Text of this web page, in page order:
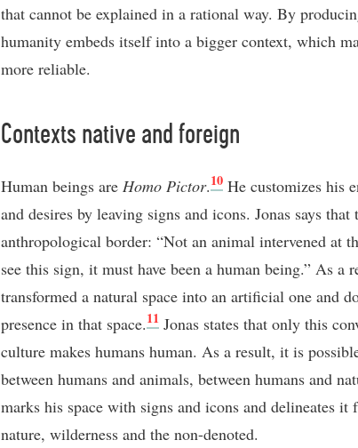
that cannot be explained in a rational way. By
humanity embeds itself into a bigger context, which
more reliable.
Contexts native and foreign
Human beings are Homo Pictor.10 He customizes his
and desires by leaving signs and icons. Jonas says
anthropological border: “Not an animal intervened at
see this sign, it must have been a human being.” As a
transformed a natural space into an artificial one and
presence in that space.11 Jonas states that only this
culture makes humans human. As a result, it is
between humans and animals, between humans and
marks his space with signs and icons and delineates it
nature, wilderness and the non-denoted.